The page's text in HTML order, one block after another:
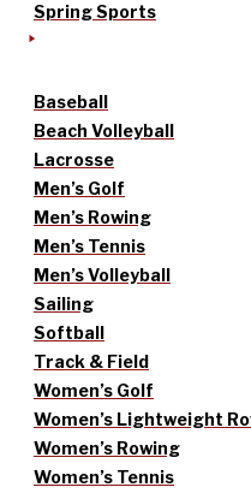
Spring Sports
Baseball
Beach Volleyball
Lacrosse
Men’s Golf
Men’s Rowing
Men’s Tennis
Men’s Volleyball
Sailing
Softball
Track & Field
Women’s Golf
Women’s Lightweight
Women’s Rowing
Women’s Tennis